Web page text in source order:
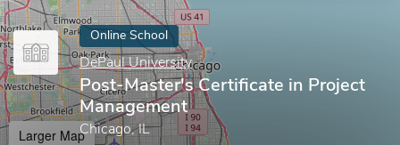
Online School
DePaul University
Post-Master's Certificate in Project
Management
Chicago, IL
Larger Map